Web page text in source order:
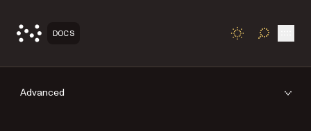
DOCS TOGGLE
Advanced